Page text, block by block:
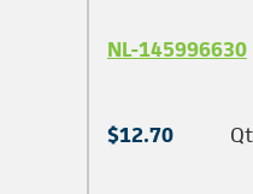
NL-145996630
$12.70